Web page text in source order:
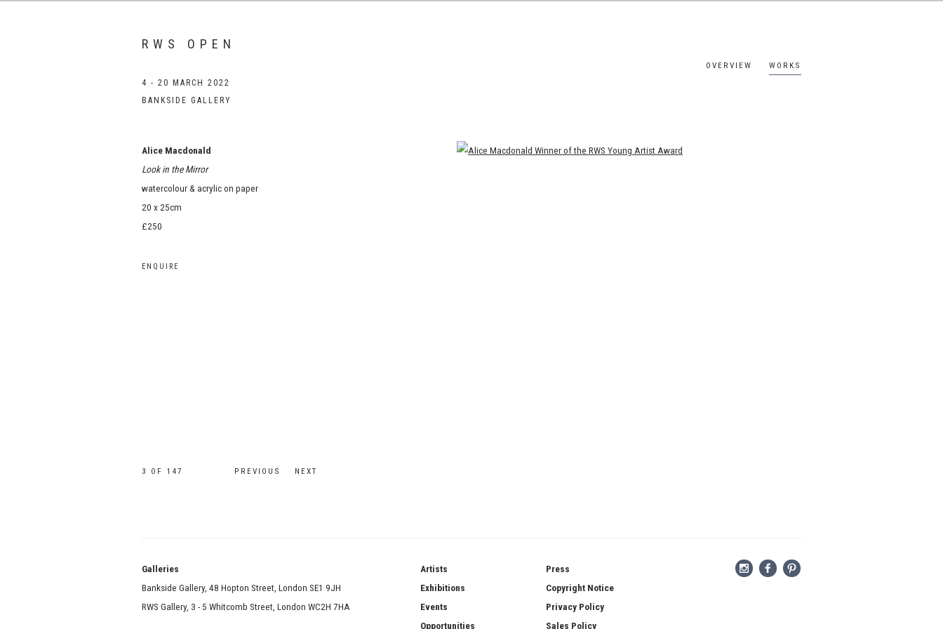
RWS OPEN
4 - 20 MARCH 2022
BANKSIDE GALLERY
OVERVIEW WORKS
Open a larger version of the following image in a popup:
Alice Macdonald
Look in the Mirror
watercolour & acrylic on paper
20 x 25cm
£250
ENQUIRE
PREVIOUS NEXT
3 OF 147
Galleries
Bankside Gallery, 48 Hopton Street, London SE1 9JH
RWS Gallery, 3 - 5 Whitcomb Street, London WC2H 7HA
Artists
Exhibitions
Events
Opportunities
Press
Copyright Notice
Privacy Policy
Sales Policy